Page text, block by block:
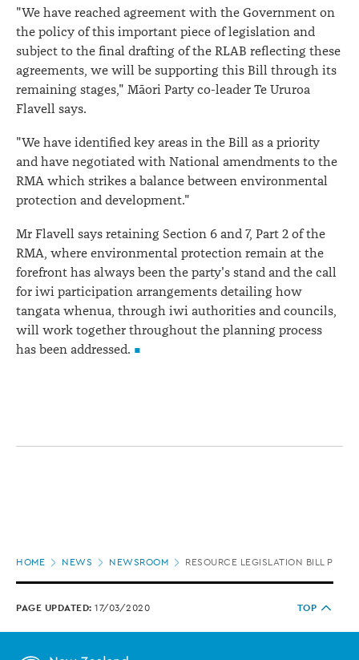
"We have reached agreement with the Government on
the policy of this important piece of legislation and
subject to the final drafting of the RLAB reflecting these
agreements, we will be supporting this Bill through its
remaining stages," Māori Party co-leader Te Ururoa
Flavell says.
"We have identified key areas in the Bill as a priority
and have negotiated with National amendments to the
RMA which strikes a balance between environmental
protection and development."
Mr Flavell says retaining Section 6 and 7, Part 2 of the
RMA, where environmental protection remain at the
forefront has always been the party's stand and the call
for iwi participation arrangements detailing how
tangata whenua, through iwi authorities and councils,
will work together throughout the planning process
has been addressed.
HOME NEWS NEWSROOM RESOURCE LEGISLATION BILL
PAGE UPDATED: 17/03/2020 TOP